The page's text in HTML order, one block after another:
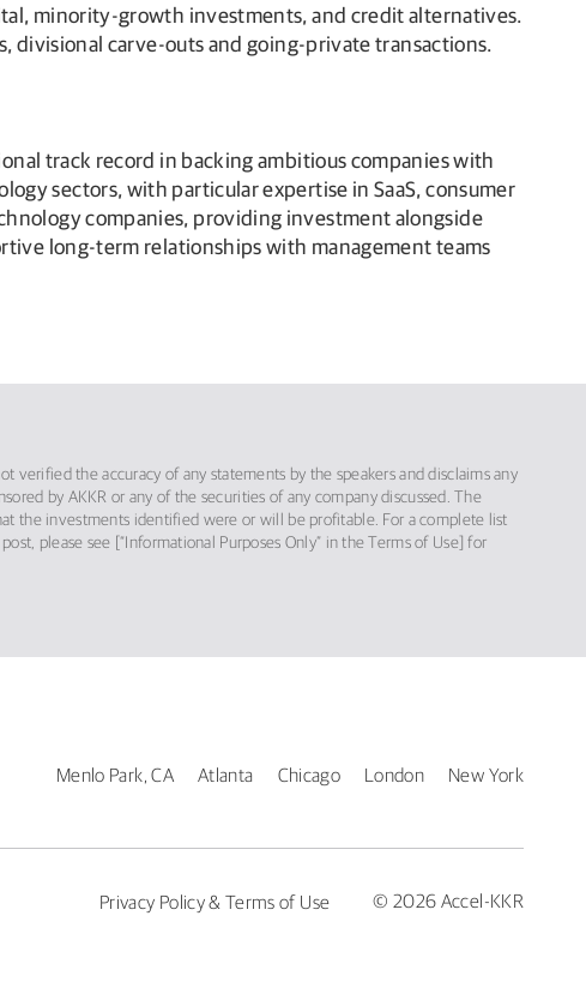
minority-growth investments, and credit alternatives.
divisional carve-outs and going-private transactions.
track record in backing ambitious companies with
sectors, with particular expertise in SaaS, consumer
companies, providing investment alongside
long-term relationships with management teams
verified the accuracy of any statements by the speakers and disclaims any
by AKKR or any of the securities of any company discussed. The
the investments identified were or will be profitable. For a complete list
please see [“Informational Purposes Only” in the Terms of Use] for
Menlo Park, CA Atlanta Chicago London New York
Privacy Policy & Terms of Use © 2026 Accel-KKR